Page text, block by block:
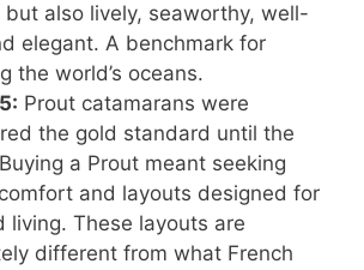
but also lively, seaworthy, well-
elegant. A benchmark for
the world’s oceans.
Prout catamarans were
the gold standard until the
a Prout meant seeking
and layouts designed for
living. These layouts are
different from what French